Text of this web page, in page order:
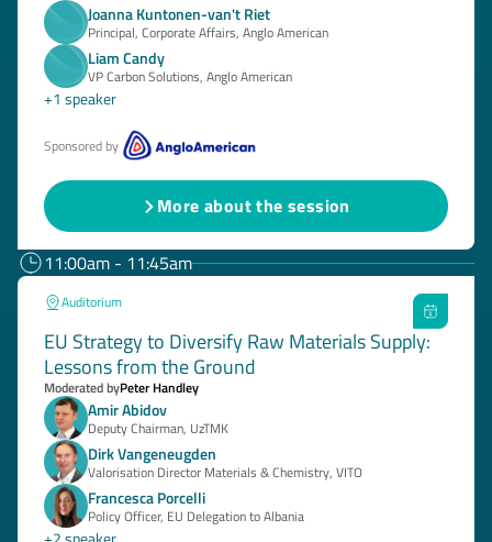
Joanna Kuntonen-van't Riet
Principal, Corporate Affairs, Anglo American
Liam Candy
VP Carbon Solutions, Anglo American
+1 speaker
Sponsored by
More about the session
11:00am - 11:45am
Auditorium
EU Strategy to Diversify Raw Materials Supply:
Lessons from the Ground
Moderated byPeter Handley
Amir Abidov
Deputy Chairman, UzTMK
Dirk Vangeneugden
Valorisation Director Materials & Chemistry, VITO
Francesca Porcelli
Policy Officer, EU Delegation to Albania